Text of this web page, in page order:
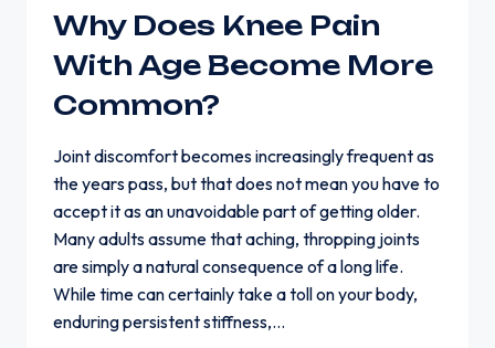
Why Does Knee Pain
With Age Become More
Common?
Joint discomfort becomes increasingly frequent as
the years pass, but that does not mean you have to
accept it as an unavoidable part of getting older.
Many adults assume that aching, thropping joints
are simply a natural consequence of a long life.
While time can certainly take a toll on your body,
enduring persistent stiffness,…